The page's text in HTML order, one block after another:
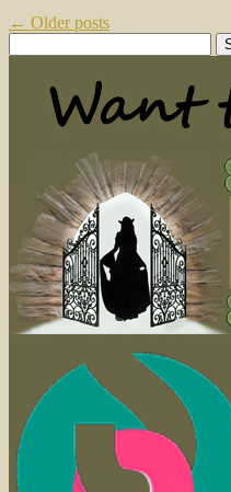
← Older posts
for: